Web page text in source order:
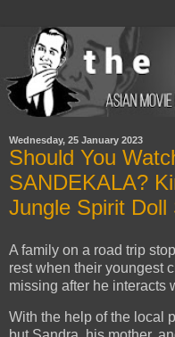
Wednesday, 25 January 2023
Should You
SANDEKALA?
Jungle Spirit Doll
A family on a road trip
rest when their youngest
missing after he interacts
With the help of the local